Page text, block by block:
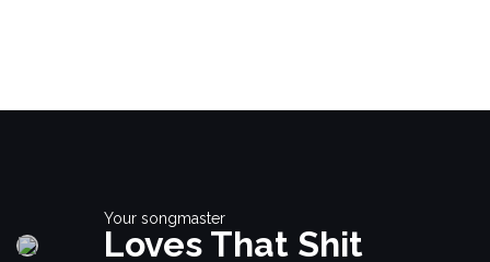
Your songmaster
Loves That Shit